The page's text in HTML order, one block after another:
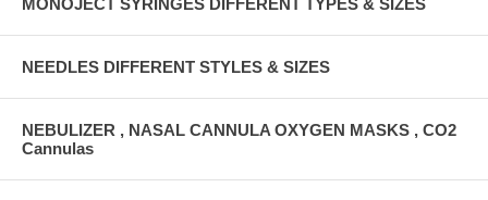
NEEDLES DIFFERENT STYLES & SIZES
NEBULIZER , NASAL CANNULA OXYGEN MASKS , CO2
Cannulas